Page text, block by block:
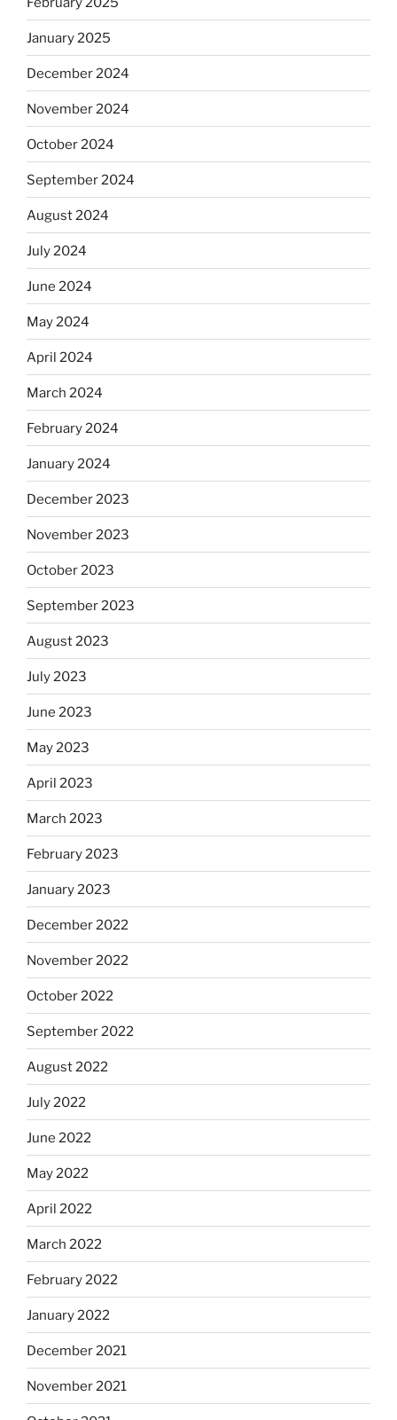
January 2025
December 2024
November 2024
October 2024
September 2024
August 2024
July 2024
June 2024
May 2024
April 2024
March 2024
February 2024
January 2024
December 2023
November 2023
October 2023
September 2023
August 2023
July 2023
June 2023
May 2023
April 2023
March 2023
February 2023
January 2023
December 2022
November 2022
October 2022
September 2022
August 2022
July 2022
June 2022
May 2022
April 2022
March 2022
February 2022
January 2022
December 2021
November 2021